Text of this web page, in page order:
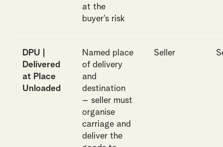
at the
buyer’s risk
DPU |
Delivered
at Place
Unloaded
Named place
of delivery
and
destination
– seller must
organise
carriage and
deliver the
Seller